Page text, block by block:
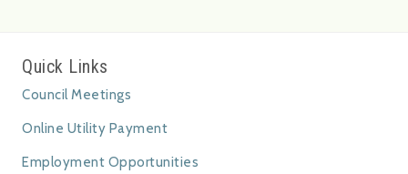
Quick Links
Council Meetings
Online Utility Payment
Employment Opportunities